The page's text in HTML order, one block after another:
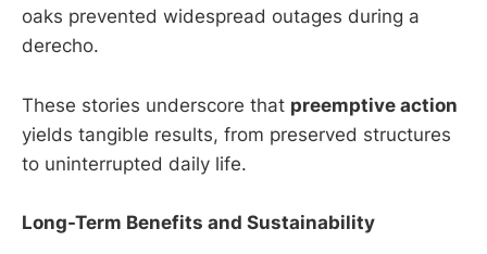
oaks prevented widespread outages during a
derecho.
These stories underscore that preemptive action
yields tangible results, from preserved structures
to uninterrupted daily life.
Long-Term Benefits and Sustainability